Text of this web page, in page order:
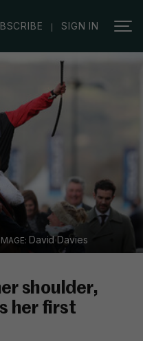
| SIGN IN
David Davies
shoulder,
her first